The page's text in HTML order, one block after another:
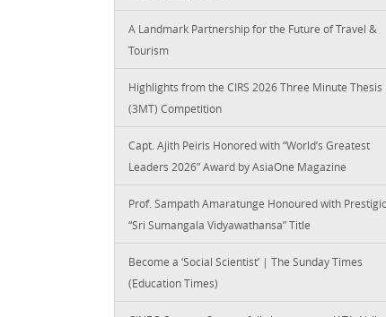
A Landmark Partnership for the Future of Travel &
Tourism
Highlights from the CIRS 2026 Three Minute Thesis
(3MT) Competition
Capt. Ajith Peiris Honored with “World’s Greatest
Leaders 2026” Award by AsiaOne Magazine
Prof. Sampath Amaratunge Honoured with
“Sri Sumangala Vidyawathansa” Title
Become a ‘Social Scientist’ | The Sunday Times
(Education Times)